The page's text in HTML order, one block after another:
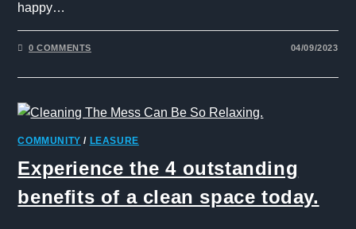
happy…
0 COMMENTS 04/09/2023
COMMUNITY / LEASURE
Experience the 4 outstanding
benefits of a clean space today.